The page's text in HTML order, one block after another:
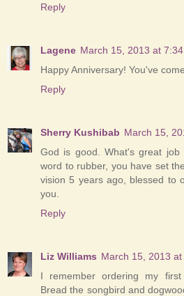
Reply
Lagene March 15, 2013 at 7:34
Happy Anniversary! You've
Reply
Sherry Kushibab March 15,
God is good. What's great
word to rubber, you have set
vision 5 years ago, blessed to
you.
Reply
Liz Williams March 15, 2013 at
I remember ordering my
Bread the songbird and